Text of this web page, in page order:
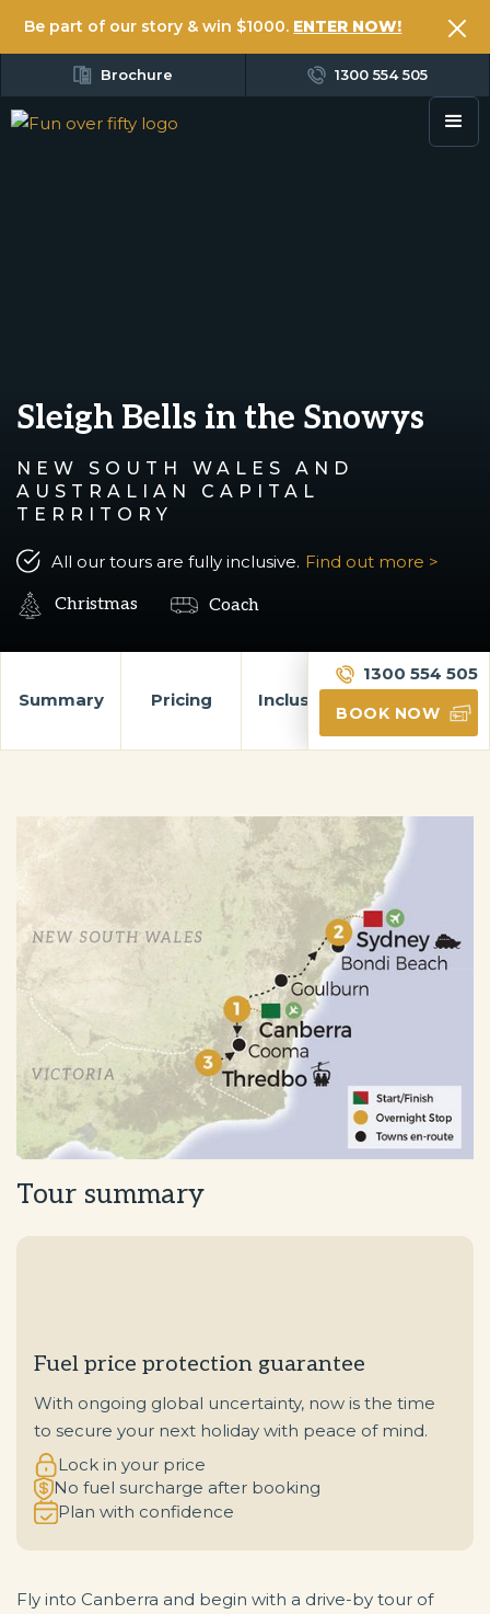
Be part of our story & win $1000. ENTER NOW!
Brochure 1300 554 505
Sleigh Bells in the Snowys
NEW SOUTH WALES AND
AUSTRALIAN CAPITAL
TERRITORY
All our tours are fully inclusive. Find out more >
Christmas Coach
Summary Pricing Inclusions
1300 554 505
BOOK NOW
Tour summary
Fuel price protection guarantee
With ongoing global uncertainty, now is the time
to secure your next holiday with peace of mind.
Lock in your price
No fuel surcharge after booking
Plan with confidence
Fly into Canberra and begin with a drive-by tour of